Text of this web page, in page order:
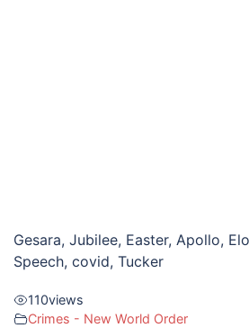
Gesara, Jubilee, Easter, Apollo,
Speech, covid, Tucker
110views
Crimes - New World Order